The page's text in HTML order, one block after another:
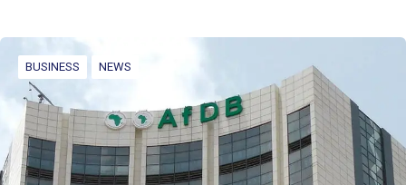
BUSINESS NEWS